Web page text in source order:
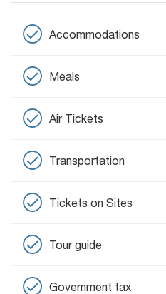
Accommodations
Meals
Air Tickets
Transportation
Tickets on Sites
Tour guide
Government tax